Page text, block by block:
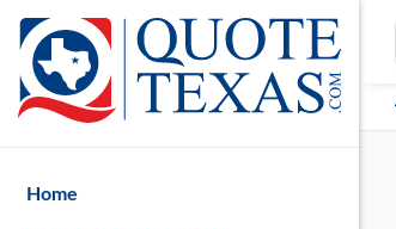
Home